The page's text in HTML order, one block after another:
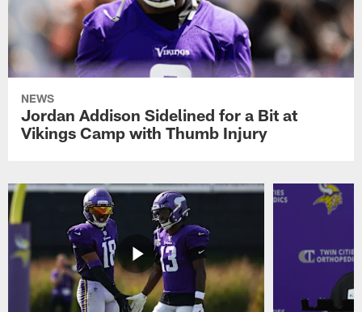
NEWS
Jordan Addison Sidelined for a Bit at
Vikings Camp with Thumb Injury